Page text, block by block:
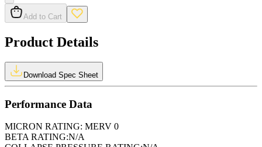
Add to Cart
Product Details
Download Spec Sheet
Performance Data
MICRON RATING: MERV 0
BETA RATING:N/A